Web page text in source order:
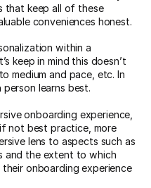
that keep all of these
conveniences honest.
within a
keep in mind this doesn’t
medium and pace, etc. In
learns best.
onboarding experience,
not best practice, more
lens to aspects such as
and the extent to which
onboarding experience